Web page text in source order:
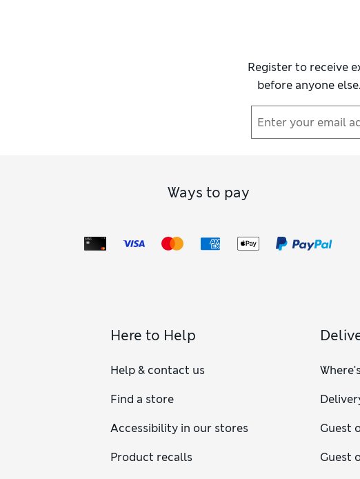
Register to receive
before anyone
Ways to pay
Here to Help
Help & contact us
Find a store
Accessibility in our stores
Product recalls
Guest
Guest